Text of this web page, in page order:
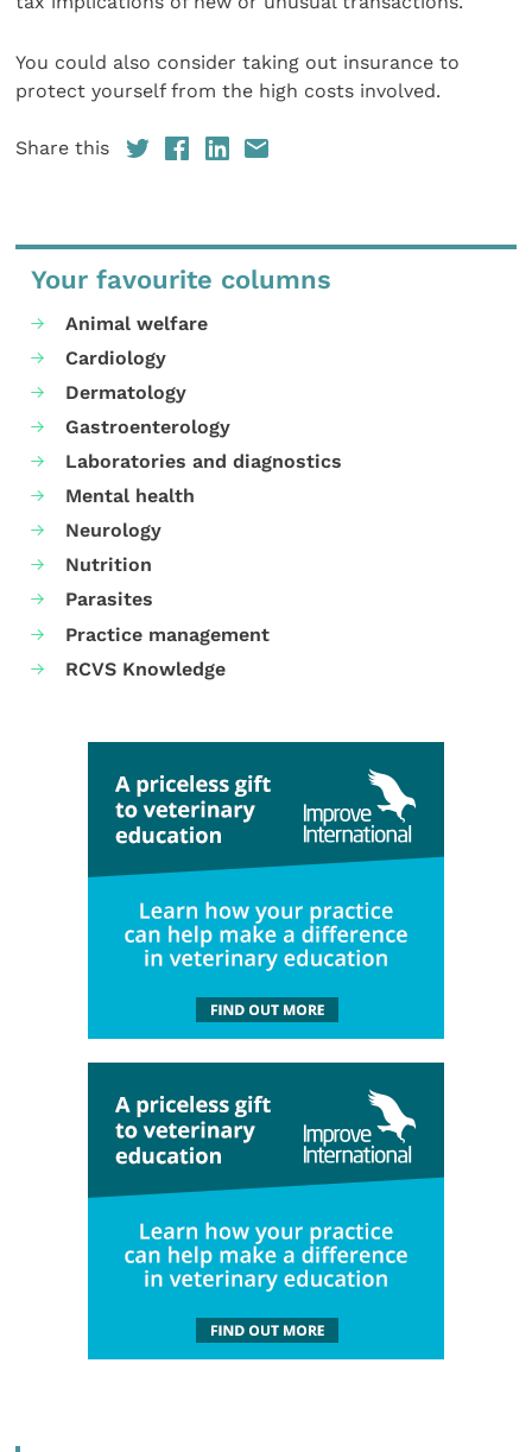
You could also consider taking out insurance to
protect yourself from the high costs involved.
Share this
Your favourite columns
Animal welfare
Cardiology
Dermatology
Gastroenterology
Laboratories and diagnostics
Mental health
Neurology
Nutrition
Parasites
Practice management
RCVS Knowledge